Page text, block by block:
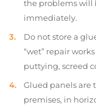
the problems will
immediately.
Do not store a
“wet” repair
puttying, screed
Glued panels are
premises, in